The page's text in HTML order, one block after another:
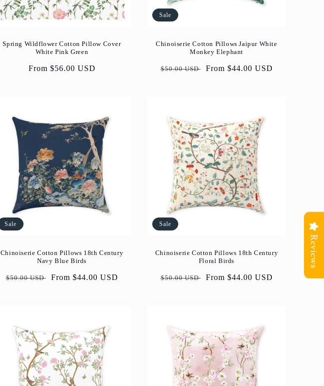
Spring Wildflower Cotton Pillow Cover
White Pink Green
Regular
From $56.00 USD
Sale
Chinoiserie Cotton Pillows Jaipur White
Monkey Elephant
Regular
$50.00 USD
Sale
From $44.00 USD
Sale
Chinoiserie Cotton Pillows 18th Century
Navy Blue Birds
Regular
$50.00 USD
Sale
From $44.00 USD
Sale
Chinoiserie Cotton Pillows 18th Century
Floral Birds
Regular
$50.00 USD
Sale
From $44.00 USD
Reviews